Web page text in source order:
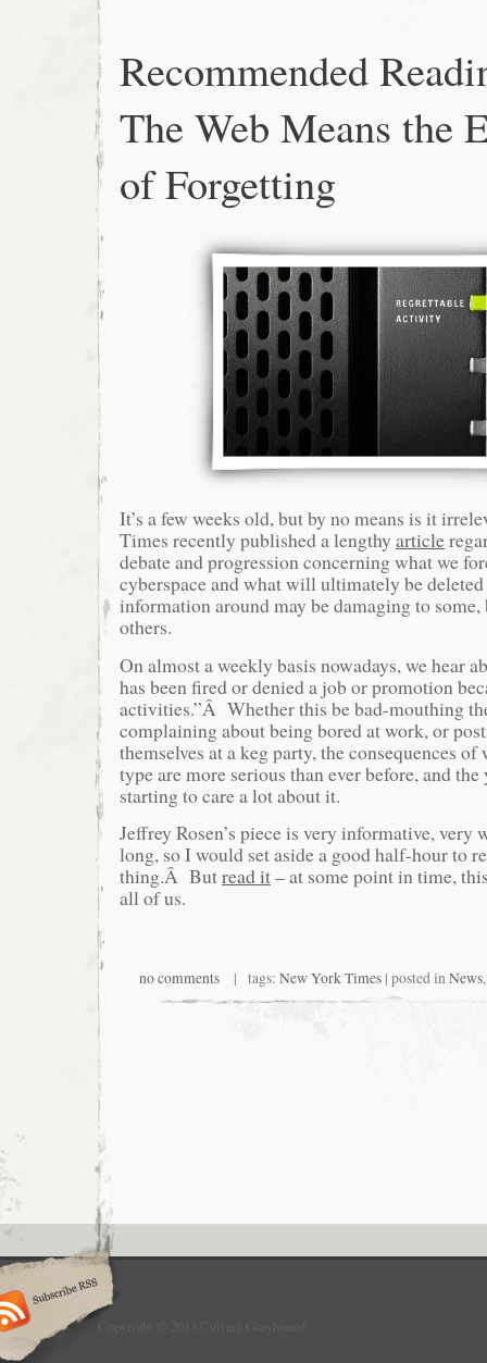
Recommended
The Web Means the
of Forgetting
It’s a few weeks old, but by no means is it
Times recently published a lengthy article
debate and progression concerning what we
cyberspace and what will ultimately be
information around may be damaging to
others.
On almost a weekly basis nowadays, we hear
has been fired or denied a job or promotion
activities.”Â Whether this be bad-mouthing
complaining about being bored at work, or
themselves at a keg party, the consequences of
type are more serious than ever before, and
starting to care a lot about it.
Jeffrey Rosen’s piece is very informative,
long, so I would set aside a good half-hour to
thing.Â Butread it– at some point in time,
all of us.
no comments | tags: New York Times | posted inNews